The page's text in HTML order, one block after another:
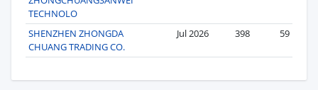
TECHNOLO
SHENZHEN ZHONGDA
CHUANG TRADING CO.
Jul 2026 398 59